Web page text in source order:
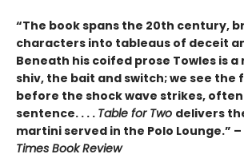
“The book spans the 20th century,
characters into tableaus of deceit
Beneath his coifed prose Towles is
shiv, the bait and switch; we see the
before the shock wave strikes,
sentence. . . . Table for Two delivers
martini served in the Polo Lounge.” –
Times Book Review